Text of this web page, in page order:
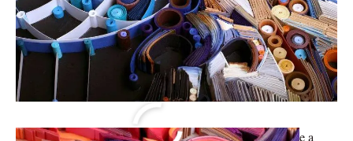
Home decor doesn’t have to be expensive. You can make a